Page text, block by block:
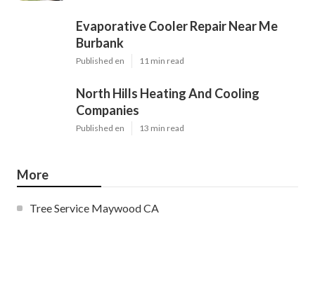
Evaporative Cooler Repair Near Me
Burbank
Published en 11 min read
North Hills Heating And Cooling
Companies
Published en 13 min read
More
Tree Service Maywood CA